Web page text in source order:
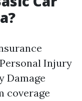
Injury
Damage
coverage